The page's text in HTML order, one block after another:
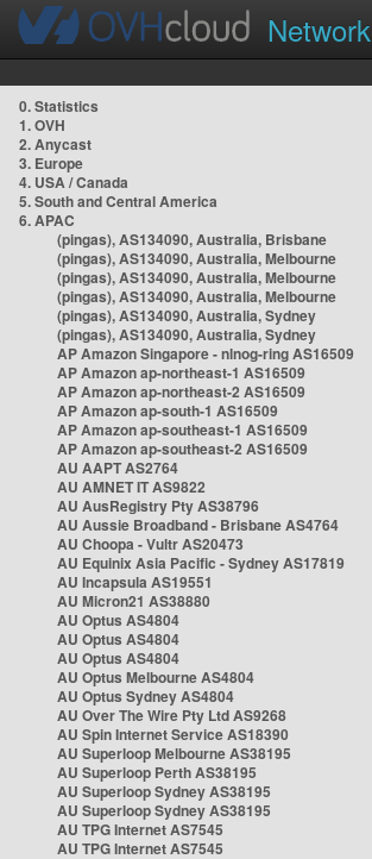
Network
0. Statistics
1. OVH
2. Anycast
3. Europe
4. USA / Canada
5. South and Central America
6. APAC
(pingas), AS134090, Australia, Brisbane
(pingas), AS134090, Australia, Melbourne
(pingas), AS134090, Australia, Melbourne
(pingas), AS134090, Australia, Melbourne
(pingas), AS134090, Australia, Sydney
(pingas), AS134090, Australia, Sydney
AP Amazon Singapore - nlnog-ring AS16509
AP Amazon ap-northeast-1 AS16509
AP Amazon ap-northeast-2 AS16509
AP Amazon ap-south-1 AS16509
AP Amazon ap-southeast-1 AS16509
AP Amazon ap-southeast-2 AS16509
AU AAPT AS2764
AU AMNET IT AS9822
AU AusRegistry Pty AS38796
AU Aussie Broadband - Brisbane AS4764
AU Choopa - Vultr AS20473
AU Equinix Asia Pacific - Sydney AS17819
AU Incapsula AS19551
AU Micron21 AS38880
AU Optus AS4804
AU Optus AS4804
AU Optus AS4804
AU Optus Melbourne AS4804
AU Optus Sydney AS4804
AU Over The Wire Pty Ltd AS9268
AU Spin Internet Service AS18390
AU Superloop Melbourne AS38195
AU Superloop Perth AS38195
AU Superloop Sydney AS38195
AU Superloop Sydney AS38195
AU TPG Internet AS7545
AU TPG Internet AS7545